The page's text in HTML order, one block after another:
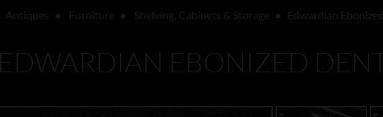
Edwardian
EDWARDIAN EBONIZED